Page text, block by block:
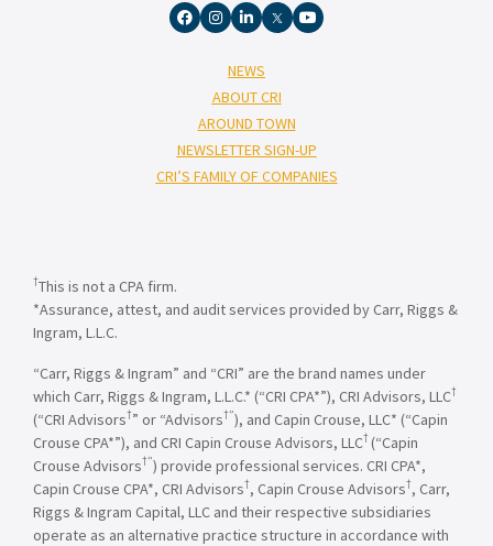
NEWS
ABOUT CRI
AROUND TOWN
NEWSLETTER SIGN-UP
CRI’S FAMILY OF COMPANIES
†This is not a CPA firm.
*Assurance, attest, and audit services provided by Carr, Riggs &
Ingram, L.L.C.
“Carr, Riggs & Ingram” and “CRI” are the brand names under
which Carr, Riggs & Ingram, L.L.C.* (“CRI CPA*”), CRI Advisors, LLC†
(“CRI Advisors†” or “Advisors†”), and Capin Crouse, LLC* (“Capin
Crouse CPA*”), and CRI Capin Crouse Advisors, LLC† (“Capin
Crouse Advisors†”) provide professional services. CRI CPA*,
Capin Crouse CPA*, CRI Advisors†, Capin Crouse Advisors†, Carr,
Riggs & Ingram Capital, LLC and their respective subsidiaries
operate as an alternative practice structure in accordance with